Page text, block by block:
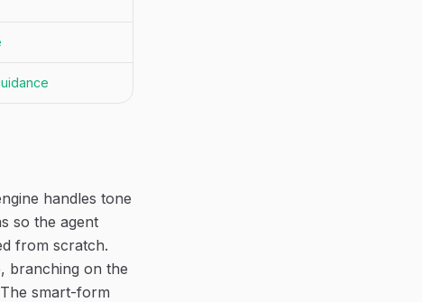
handles tone
so the agent
from scratch.
branching on the
smart-form